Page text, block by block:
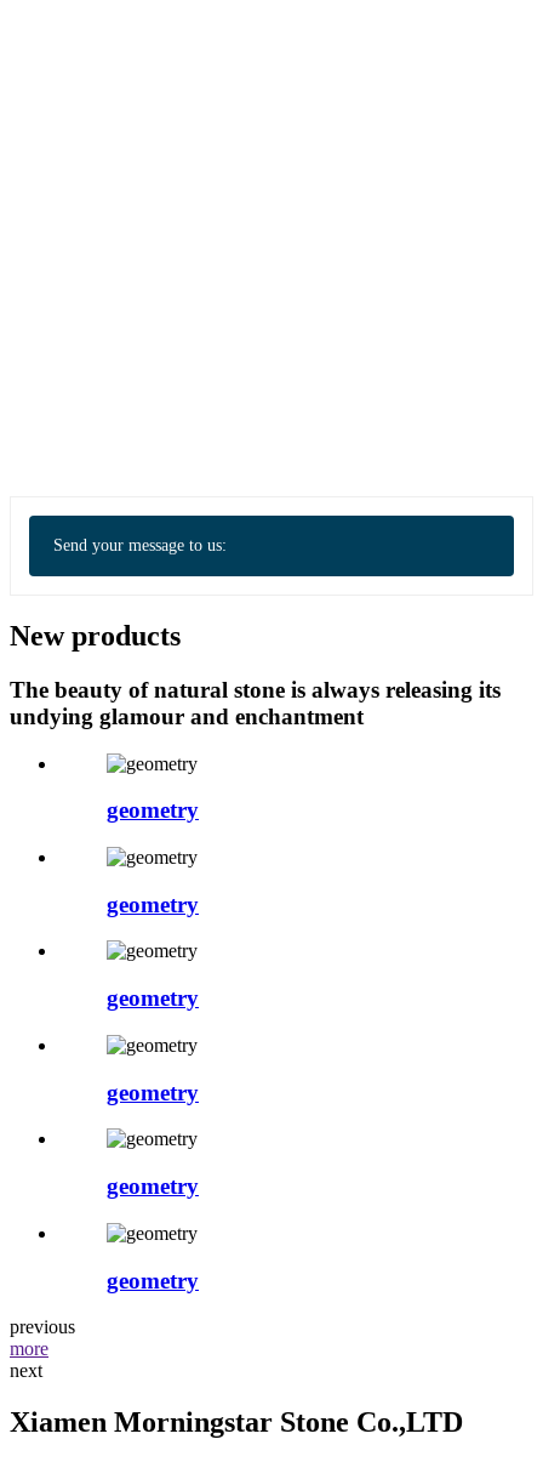
Send your message to us:
New products
The beauty of natural stone is always releasing its
undying glamour and enchantment
geometry
geometry
geometry
geometry
geometry
geometry
previous
more
next
Xiamen Morningstar Stone Co.,LTD